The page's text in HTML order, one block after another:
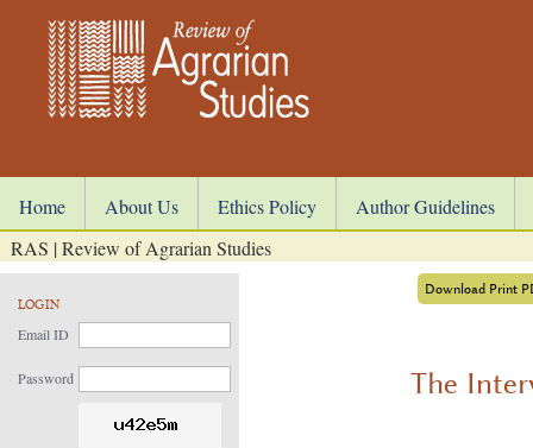
Home About Us Ethics Policy
Author Guidelines
RAS | Review of Agrarian Studies
LOGIN
Email ID
Password
Download Print
The